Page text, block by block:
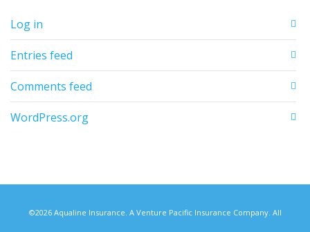
Log in
Entries feed
Comments feed
WordPress.org
©2026 Aqualine Insurance. A Venture Pacific Insurance Company. All